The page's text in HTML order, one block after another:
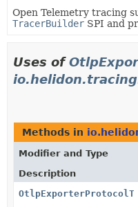
HELP
Open Telemetry tracing
TracerBuilder SPI and
Uses of
Methods in
Modifier and Type
Description